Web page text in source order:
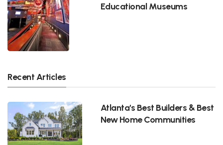
Educational Museums
Recent Articles
Atlanta's Best Builders & Best
New Home Communities